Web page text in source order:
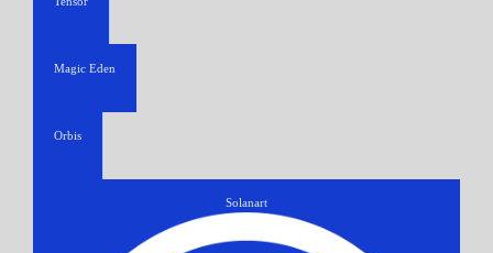
Magic Eden
Orbis
Solanart